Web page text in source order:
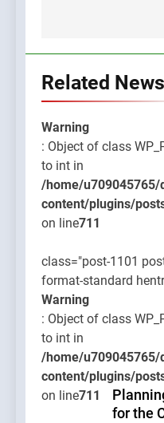
Related News
Warning
: Object of class
to int in
/home/
content/plugins/
on line711
class="post-1101
format-standard
Warning
: Object of class
to int in
/home/
content/plugins/
on line711
for the